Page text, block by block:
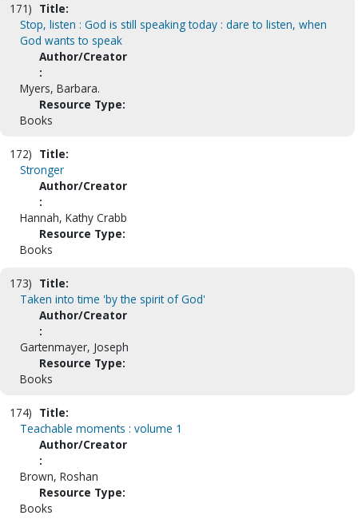
171) Title:
Stop, listen : God is still speaking today : dare to listen, when
God wants to speak
Author/Creator
:
Myers, Barbara.
Resource Type:
Books
172) Title:
Stronger
Author/Creator
:
Hannah, Kathy Crabb
Resource Type:
Books
173) Title:
Taken into time 'by the spirit of God'
Author/Creator
:
Gartenmayer, Joseph
Resource Type:
Books
174) Title:
Teachable moments : volume 1
Author/Creator
:
Brown, Roshan
Resource Type:
Books